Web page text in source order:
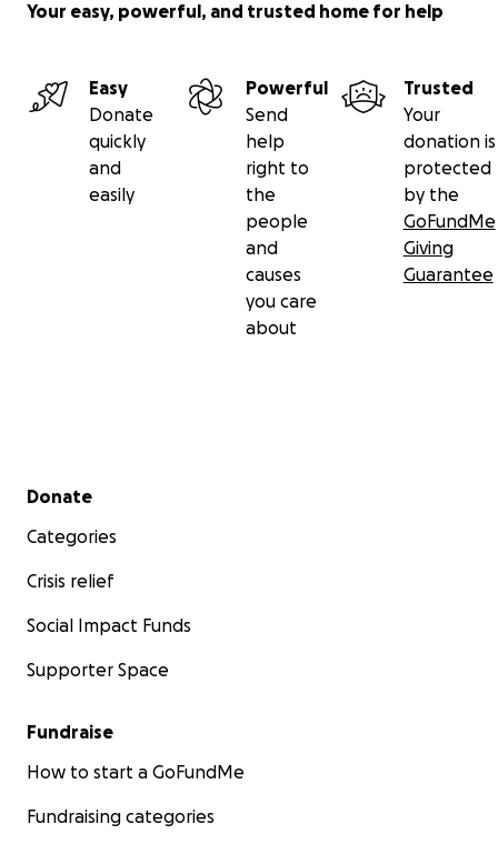
Your easy, powerful, and trusted home for help
Easy
Donate
quickly
and
easily
Powerful
Send
help
right to
the
people
and
causes
you care
about
Trusted
Your
donation is
protected
by the
GoFundMe
Giving
Guarantee
Secondary menu
Donate
Categories
Crisis relief
Social Impact Funds
Supporter Space
Fundraise
How to start a GoFundMe
Fundraising categories